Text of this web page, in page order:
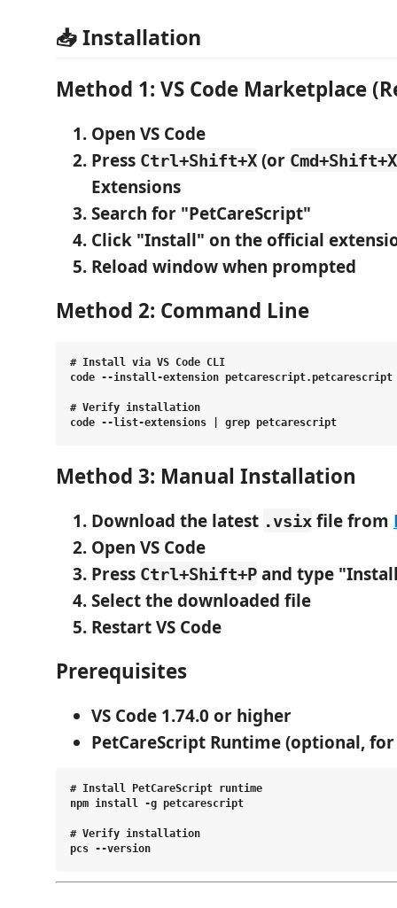
📥 Installation
Method 1: VS Code Marketplace
Open VS Code
Press Ctrl+Shift+X (or Cmd+Shift+X
Extensions
Search for "PetCareScript"
Click "Install" on the official
Reload windowwhen prompted
Method 2: Command Line
# Install via VS Code CLI
code --install-extension petcarescript.petcarescript
# Verify installation
Method 3: Manual Installation
Download the latest .vsix filefrom
Open VS Code
Press Ctrl+Shift+P and type
Select the downloaded file
Restart VS Code
Prerequisites
VS Code 1.74.0 or higher
PetCareScript Runtime(optional,
# Install PetCareScript runtime
npm install -g petcarescript
# Verify installation